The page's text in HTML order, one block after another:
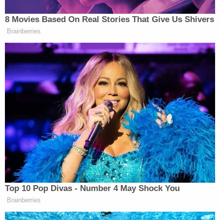
Democrat Hits Back At Axelrod
Maher then urged Hollywood executives that if a
conservative approaches them with a “really dumb
idea” for a movie or a TV show, “just f**king do it.”
“We need affirmative action for Republicans in
show business,” Maher continued. “They’re not good
enough to make it on their own, but if we give them
a leg up, maybe they won’t take their rejection out
on the whole country.”
8 Movies Based On Real Stories That Give Us Shivers
Brainberries
Top 10 Pop Divas - Number 4 May Shock You
Brainberries